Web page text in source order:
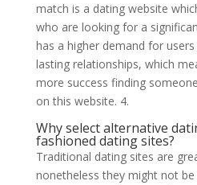
match is a dating website
who are looking for a
has a higher demand for
lasting relationships, which
more success finding
on this website. 4.
Why select alternative
fashioned dating sites?
Traditional dating sites are
nonetheless they might not